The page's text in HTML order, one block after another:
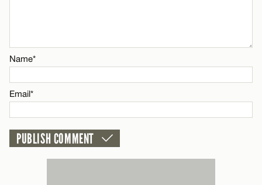
CANCEL
Name*
Email*